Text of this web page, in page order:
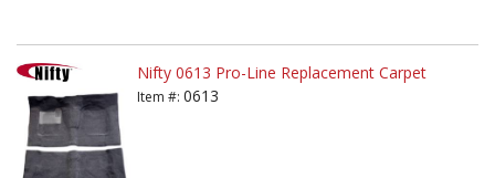
Nifty 0613 Pro-Line Replacement Carpet
Item #: 0613